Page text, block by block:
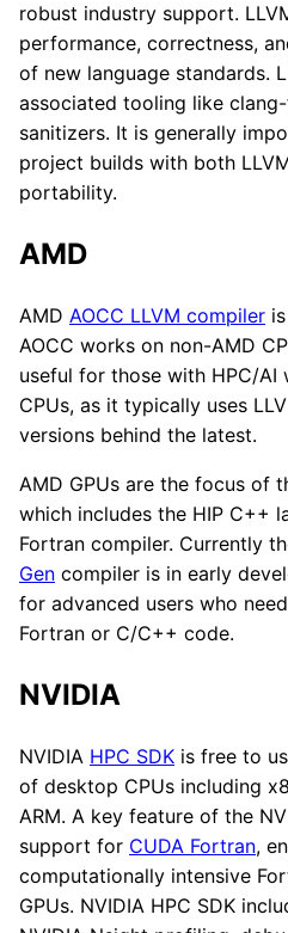
robust industry support.
performance, correctness,
of new language standards.
associated tooling like
sanitizers. It is generally
project builds with both
portability.
AMD
AMD AOCC LLVM compiler
AOCC works on non-AMD
useful for those with HPC/AI
CPUs, as it typically uses
versions behind the latest.
AMD GPUs are the focus of
which includes the HIP C++
Fortran compiler. Currently
Gen compiler is in early
for advanced users who
Fortran or C/C++ code.
NVIDIA
NVIDIA HPC SDK is free to
of desktop CPUs including
ARM. A key feature of the
support for CUDA Fortran,
computationally intensive
GPUs. NVIDIA HPC SDK